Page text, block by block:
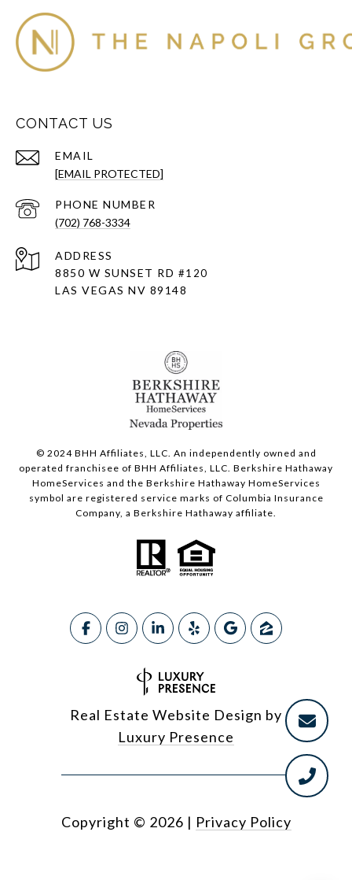
CONTACT US
EMAIL
[EMAIL PROTECTED]
PHONE NUMBER
(702) 768-3334
ADDRESS
8850 W SUNSET RD #120
LAS VEGAS NV 89148
© 2024 BHH Affiliates, LLC. An independently owned and
operated franchisee of BHH Affiliates, LLC. Berkshire Hathaway
HomeServices and the Berkshire Hathaway HomeServices
symbol are registered service marks of Columbia Insurance
Company, a Berkshire Hathaway affiliate.
Real Estate Website Design by
Luxury Presence
Copyright © 2026 | Privacy Policy